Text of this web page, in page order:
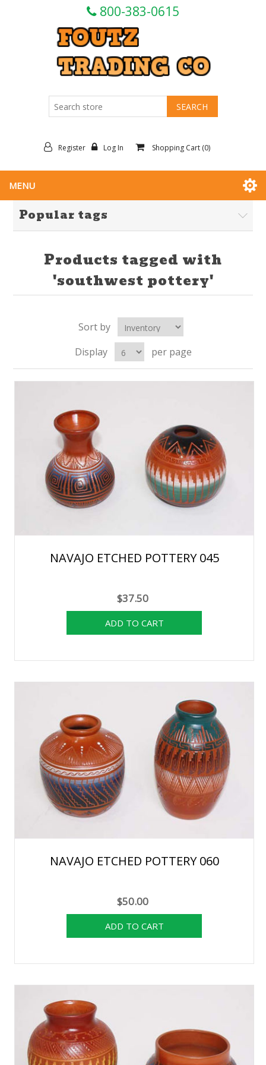
800-383-0615
Register Log In Shopping Cart (0)
MENU
Popular tags
Products tagged with
'southwest pottery'
Sort by
Display
per page
NAVAJO ETCHED POTTERY 045
$37.50
NAVAJO ETCHED POTTERY 060
$50.00